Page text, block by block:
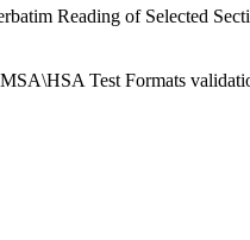
Reading of Selected
Test Formats